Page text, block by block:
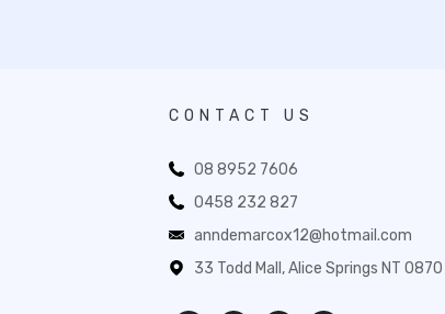
CONTACT US
08 8952 7606
0458 232 827
anndemarcox12@hotmail.com
33 Todd Mall, Alice Springs NT 0870